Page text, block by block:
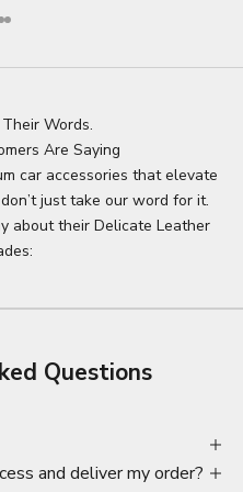
to item 1
to item 2
to item 3
Go to item 4
Words.
Are Saying
car accessories that elevate
just take our word for it.
about their Delicate Leather
Questions
and deliver my order?